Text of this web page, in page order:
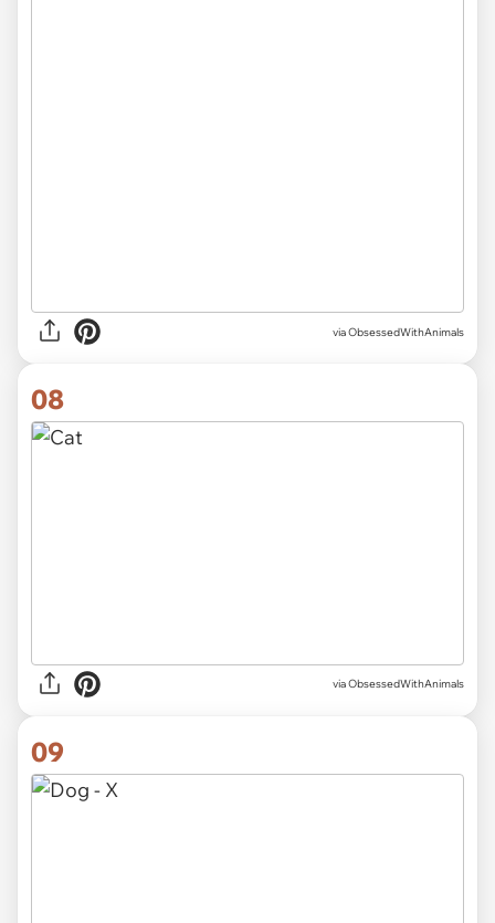
via ObsessedWithAnimals
08
via ObsessedWithAnimals
09